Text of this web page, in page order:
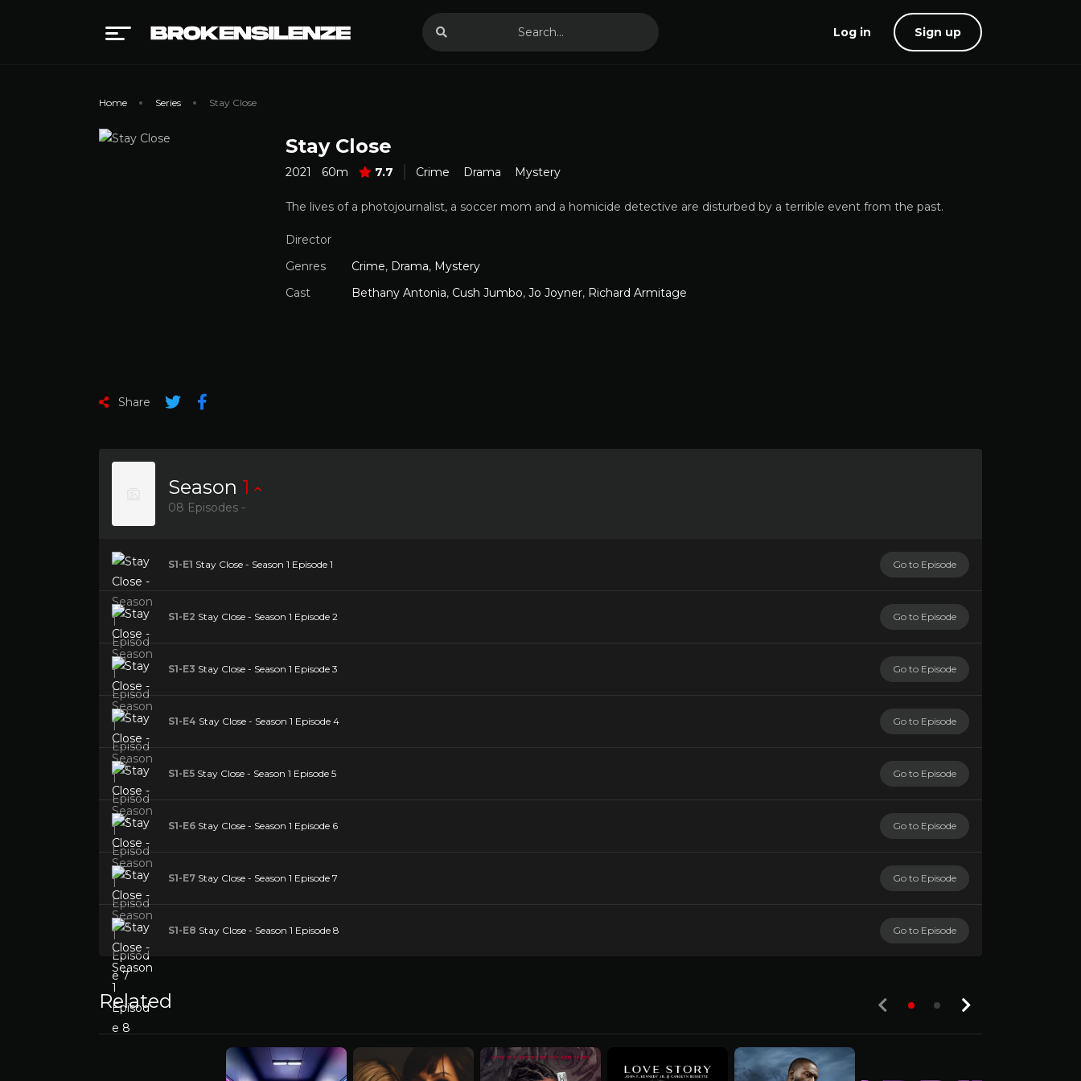
Log in Sign up
Home Series Stay Close
Stay Close
2021 60m 7.7 Crime Drama Mystery
The lives of a photojournalist, a soccer mom and a homicide detective are disturbed by a terrible event from the past.
Director
Genres
Crime, Drama, Mystery
Cast
Bethany Antonia, Cush Jumbo, Jo Joyner, Richard Armitage
Share
Season 1
08 Episodes -
S1-E1 Stay Close - Season 1 Episode 1 Go to Episode
S1-E2 Stay Close - Season 1 Episode 2 Go to Episode
S1-E3 Stay Close - Season 1 Episode 3 Go to Episode
S1-E4 Stay Close - Season 1 Episode 4 Go to Episode
S1-E5 Stay Close - Season 1 Episode 5 Go to Episode
S1-E6 Stay Close - Season 1 Episode 6 Go to Episode
S1-E7 Stay Close - Season 1 Episode 7 Go to Episode
S1-E8 Stay Close - Season 1 Episode 8 Go to Episode
Related